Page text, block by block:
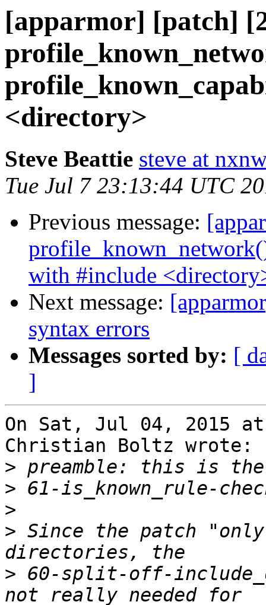
[apparmor] [patch]
<directory>
Steve Beattie steve at
Tue Jul 7 23:13:44 UTC
Previous message:
with #include
Next message:
syntax errors
Messages sorted by: [
]
On Sat, Jul 04, 2015 at
Christian Boltz wrote:
>
>
>
> Since the patch
> 60-split-off-